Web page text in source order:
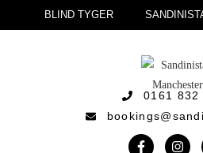
BLIND TYGER
0161 832